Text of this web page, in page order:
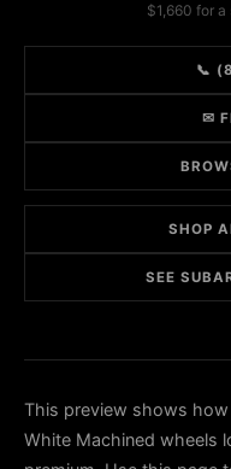
$1,660 for
📞
✉
SHOP
SEE
This preview shows
White Machined wheels